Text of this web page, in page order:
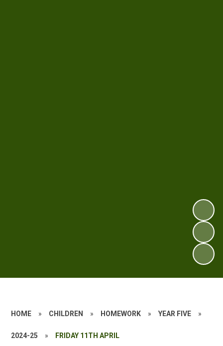
HOME » CHILDREN » HOMEWORK » YEAR FIVE »
2024-25 » FRIDAY 11TH APRIL